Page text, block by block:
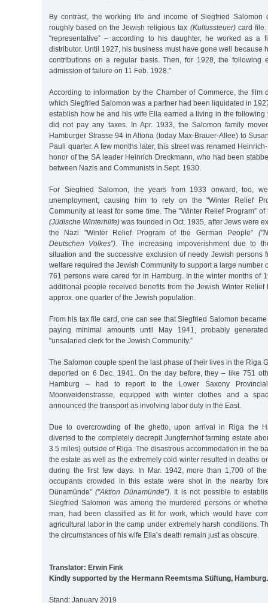
By contrast, the working life and income of Siegfried Salomon
roughly based on the Jewish religious tax (Kultussteuer)card file.
"representative” – according to his daughter, he worked as a
distributor. Until 1927, his business must have gone well because
contributions on a regular basis. Then, for 1928, the following
admission of failure on 11 Feb. 1928.”
According to information by the Chamber of Commerce, the film
which Siegfried Salomon was a partner had been liquidated in
establish how he and his wife Ella earned a living in the following
did not pay any taxes. In Apr. 1933, the Salomon family
Hamburger Strasse 94 in Altona (today Max-Brauer-Allee) to
Pauli quarter. A few months later, this street was renamed
honor of the SA leader Heinrich Dreckmann, who had been
between Nazis and Communists in Sept. 1930.
For Siegfried Salomon, the years from 1933 onward, too,
unemployment, causing him to rely on the "Winter Relief
Community at least for some time. The "Winter Relief Program”
(Jüdische Winterhilfe) was founded in Oct. 1935, after Jews were
the Nazi "Winter Relief Program of the German People”
Deutschen Volkes”) . The increasing impoverishment due to
situation and the successive exclusion of needy Jewish persons
welfare required the Jewish Community to support a large number
761 persons were cared for in Hamburg. In the winter months of
additional people received benefits from the Jewish Winter Relief
approx. one quarter of the Jewish population.
From his tax file card, one can see that Siegfried Salomon
paying minimal amounts until May 1941, probably
"unsalaried clerk for the Jewish Community.”
The Salomon couple spent the last phase of their lives in the Riga
deported on 6 Dec. 1941. On the day before, they – like 751
Hamburg – had to report to the Lower Saxony
Moorweidenstrasse, equipped with winter clothes and a
announced the transport as involving labor duty in the East.
Due to overcrowding of the ghetto, upon arrival in Riga the
diverted to the completely decrepit Jungfernhof farming estate
3.5 miles) outside of Riga. The disastrous accommodation in the
the estate as well as the extremely cold winter resulted in deaths
during the first few days. In Mar. 1942, more than 1,700 of
occupants crowded in this estate were shot in the nearby
Dünamünde”("Aktion Dünamünde”). It is not possible to
Siegfried Salomon was among the murdered persons or
man, had been classified as fit for work, which would have
agricultural labor in the camp under extremely harsh conditions.
the circumstances of his wife Ella’s death remain just as obscure.
Translator: Erwin Fink
Kindly supported by the Hermann Reemtsma Stiftung, Hamburg.
Stand: January 2019